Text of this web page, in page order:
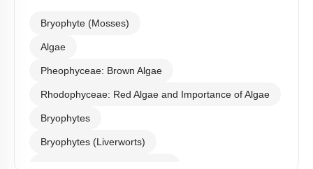
Bryophyte (Mosses)
Algae
Pheophyceae: Brown Algae
Rhodophyceae: Red Algae and Importance of Algae
Bryophytes
Bryophytes (Liverworts)